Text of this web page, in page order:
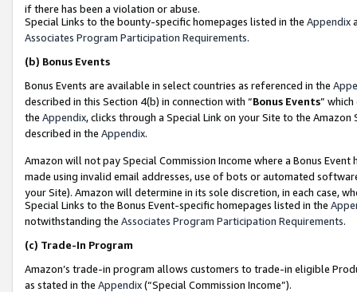
if there has been a violation or abuse.
Special Links to the bounty-specific homepages listed in the Appendix
Associates Program Participation Requirements.
(b) Bonus Events
Bonus Events are available in select countries as referenced in the
described in this Section 4(b) in connection with “Bonus Events”
the Appendix, clicks through a Special Link on your Site to the
described in the Appendix.
Amazon will not pay Special Commission Income where a Bonus
made using invalid email addresses, use of bots or automated
your Site). Amazon will determine in its sole discretion, in each case,
Special Links to the Bonus Event-specific homepages listed in the
notwithstanding the Associates Program Participation Requirements.
(c) Trade-In Program
Amazon’s trade-in program allows customers to trade-in eligible
as stated in the Appendix(“Special Commission Income”).